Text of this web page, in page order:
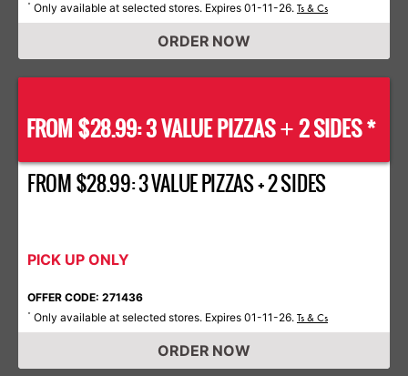
* Only available at selected stores. Expires 01-11-26. Ts & Cs
ORDER NOW
FROM $28.99: 3 VALUE PIZZAS+2 SIDES *
FROM $28.99: 3 VALUE PIZZAS + 2 SIDES
PICK UP ONLY
OFFER CODE: 271436
* Only available at selected stores. Expires 01-11-26. Ts & Cs
ORDER NOW